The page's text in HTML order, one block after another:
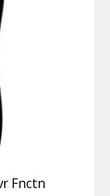
Fnctn